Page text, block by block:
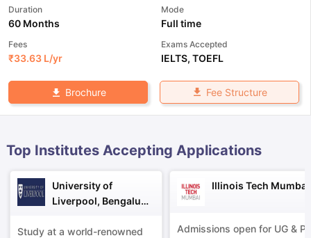
Duration
60 Months
Mode
Full time
Fees
₹33.63 L/yr
Exams Accepted
IELTS, TOEFL
Brochure Fee Structure
Top Institutes Accepting Applications
University of
Liverpool, Bengaluru
Study at a world-renowned
Illinois Tech Mumbai
Admissions open for UG &